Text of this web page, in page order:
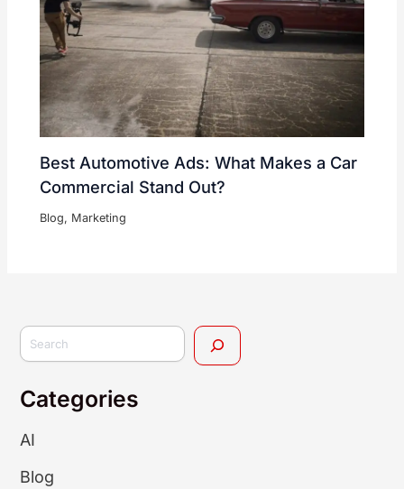
Best Automotive Ads: What Makes a Car
Commercial Stand Out?
Blog, Marketing
Categories
AI
Blog